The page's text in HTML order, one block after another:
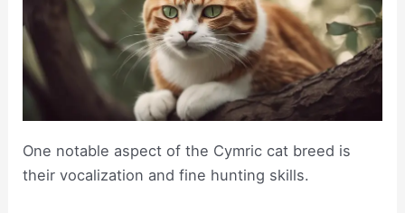
One notable aspect of the Cymric cat breed is
their vocalization and fine hunting skills.